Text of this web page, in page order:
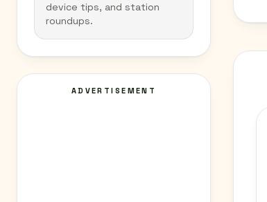
device tips, and station
roundups.
ADVERTISEMENT